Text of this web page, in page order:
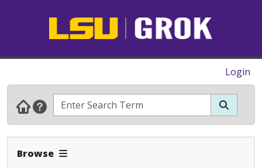
Login
Browse Expand Navbar